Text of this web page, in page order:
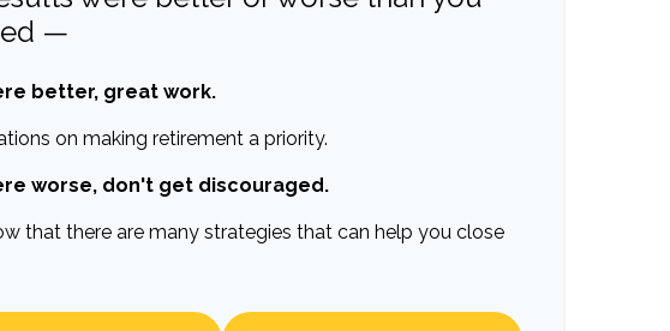
—
better, great work.
on making retirement a priority.
worse, don't get discouraged.
that there are many strategies that can help you close